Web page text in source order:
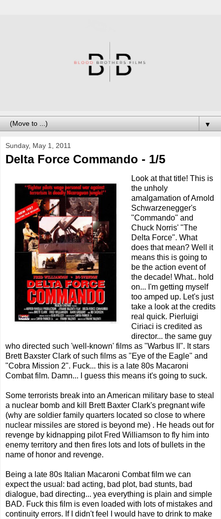
▼
Sunday, May 1, 2011
Delta Force Commando - 1/5
Look at that title! This is
the unholy
amalgamation of Arnold
Schwarzenegger's
"Commando" and
Chuck Norris' "The
Delta Force". What
does that mean? Well it
means this is going to
be the action event of
the decade! What.. hold
on... I'm getting myself
too amped up. Let's just
take a look at the credits
real quick. Pierluigi
Ciriaci is credited as
director... the same guy
who directed such 'well-known' films as "Warbus II". It stars
Brett Baxster Clark of such films as "Eye of the Eagle" and
"Cobra Mission 2". Fuck... this is a late 80s Macaroni
Combat film. Damn... I guess this means it's going to suck.
Some terrorists break into an American military base to steal
a nuclear bomb and kill Brett Baxter Clark's pregnant wife
(why are soldier family quarters located so close to where
nuclear missiles are stored is beyond me) . He heads out for
revenge by kidnapping pilot Fred Williamson to fly him into
enemy territory and then fires lots and lots of bullets in the
name of honor and revenge.
Being a late 80s Italian Macaroni Combat film we can
expect the usual: bad acting, bad plot, bad stunts, bad
dialogue, bad directing... yea everything is plain and simple
BAD. Fuck this film is even loaded with lots of mistakes and
continuity errors. If I didn't feel I would have to drink to make